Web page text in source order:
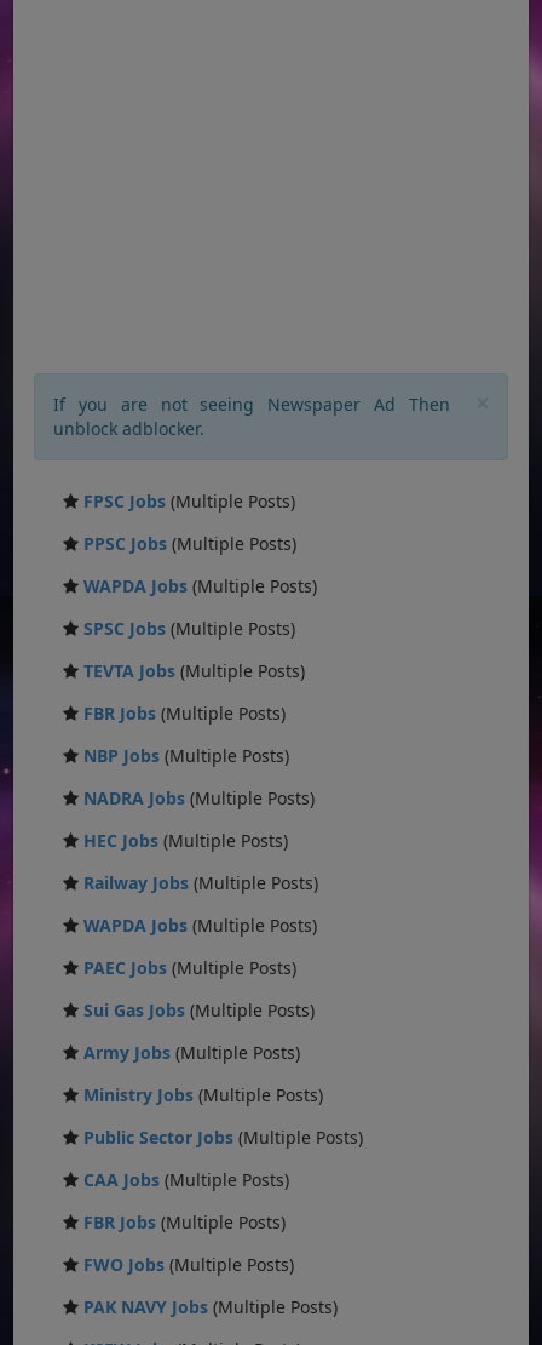
If you are not seeing Newspaper Ad Then
unblock adblocker.
FPSC Jobs (Multiple Posts)
PPSC Jobs (Multiple Posts)
WAPDA Jobs (Multiple Posts)
SPSC Jobs (Multiple Posts)
TEVTA Jobs (Multiple Posts)
FBR Jobs (Multiple Posts)
NBP Jobs (Multiple Posts)
NADRA Jobs (Multiple Posts)
HEC Jobs (Multiple Posts)
Railway Jobs (Multiple Posts)
WAPDA Jobs (Multiple Posts)
PAEC Jobs (Multiple Posts)
Sui Gas Jobs (Multiple Posts)
Army Jobs (Multiple Posts)
Ministry Jobs (Multiple Posts)
Public Sector Jobs (Multiple Posts)
CAA Jobs (Multiple Posts)
FBR Jobs (Multiple Posts)
FWO Jobs (Multiple Posts)
PAK NAVY Jobs (Multiple Posts)